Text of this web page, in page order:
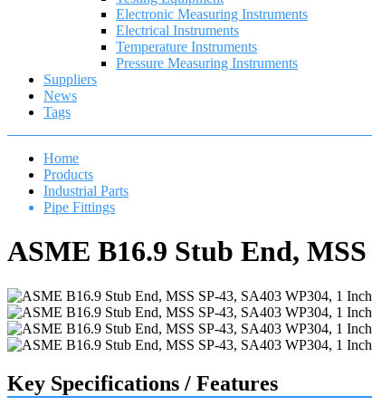
Electronic Measuring Instruments
Electrical Instruments
Temperature Instruments
Pressure Measuring Instruments
Suppliers
News
Tags
Home
Products
Industrial Parts
Pipe Fittings
ASME B16.9 Stub End,
Key Specifications / Features